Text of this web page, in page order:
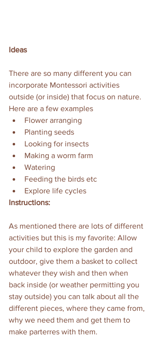
Ideas
There are so many different you can
incorporate Montessori activities
outside (or inside) that focus on nature.
Here are a few examples
Flower arranging
Planting seeds
Looking for insects
Making a worm farm
Watering
Feeding the birds etc
Explore life cycles
Instructions:
As mentioned there are lots of different
activities but this is my favorite: Allow
your child to explore the garden and
outdoor, give them a basket to collect
whatever they wish and then when
back inside (or weather permitting you
stay outside) you can talk about all the
different pieces, where they came from,
why we need them and get them to
make parterres with them.